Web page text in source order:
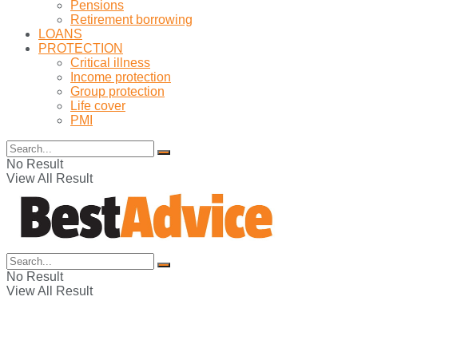
Pensions
Retirement borrowing
LOANS
PROTECTION
Critical illness
Income protection
Group protection
Life cover
PMI
No Result
View All Result
No Result
View All Result